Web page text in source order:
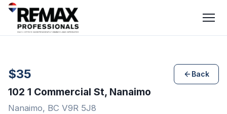
$35 Back
102 1 Commercial St, Nanaimo
Nanaimo, BC V9R 5J8